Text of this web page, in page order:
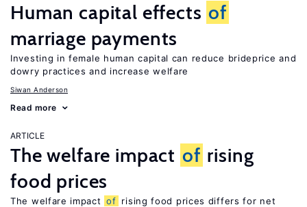
Human capital effects of
marriage payments
Investing in female human capital can reduce brideprice and
dowry practices and increase welfare
Siwan Anderson
Read more
ARTICLE
The welfare impact of rising
food prices
The welfare impact of rising food prices differs for net